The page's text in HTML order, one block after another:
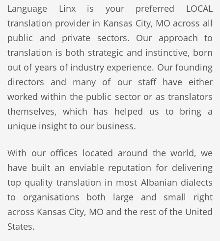
Language Linx is your preferred LOCAL
translation provider in Kansas City, MO across all
public and private sectors. Our approach to
translation is both strategic and instinctive, born
out of years of industry experience. Our founding
directors and many of our staff have either
worked within the public sector or as translators
themselves, which has helped us to bring a
unique insight to our business.
With our offices located around the world, we
have built an enviable reputation for delivering
top quality translation in most Albanian dialects
to organisations both large and small right
across Kansas City, MO and the rest of the United
States.